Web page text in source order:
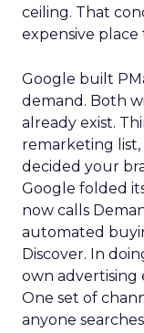
ceiling. That
expensive
Google built
demand. Both
already exist.
remarketing list,
decided your
Google folded
now calls
automated
Discover. In
own advertising
One set of
anyone